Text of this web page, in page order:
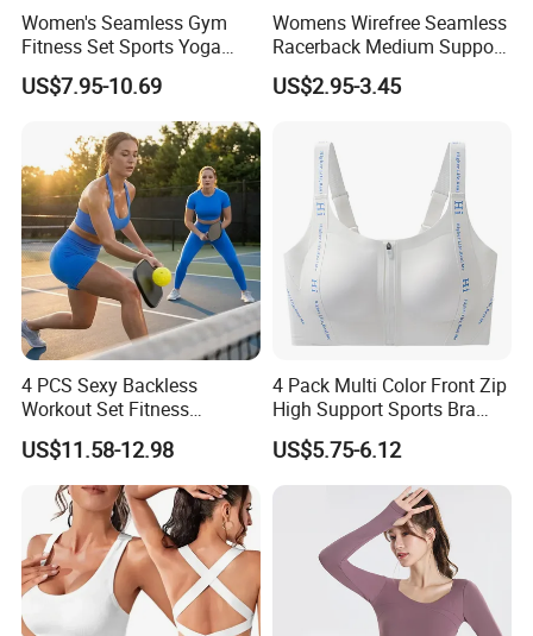
Women's Seamless Gym
Fitness Set Sports Yoga
Wear Legging Shorts
Exercise Tights
US$7.95-10.69
Womens Wirefree Seamless
Racerback Medium Support
Sports Bra with Removable
Padding Bra
US$2.95-3.45
4 PCS Sexy Backless
Workout Set Fitness
Womens Activewear Set,
Custom Seamless Halter
Neck Bra +Booty
Shorts+Yoga Leggings Gym
Sportswear Lady Workout
Clothes
US$11.58-12.98
4 Pack Multi Color Front Zip
High Support Sports Bra
Ladies Underwear
US$5.75-6.12